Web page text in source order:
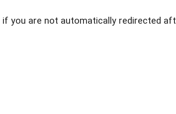
if you are not automatically redirected